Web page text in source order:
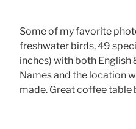
Some of my favorite
freshwater birds, 49
inches) with both English
Names and the location
made. Great coffee table